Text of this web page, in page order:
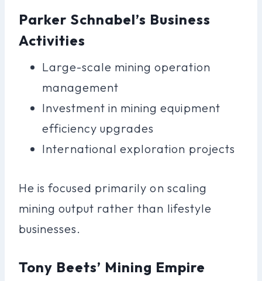
Parker Schnabel’s Business
Activities
Large-scale mining operation
management
Investment in mining equipment
efficiency upgrades
International exploration projects
He is focused primarily on scaling
mining output rather than lifestyle
businesses.
Tony Beets’ Mining Empire